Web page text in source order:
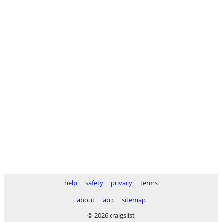
help safety privacy
terms
about
app
sitemap
© 2026 craigslist